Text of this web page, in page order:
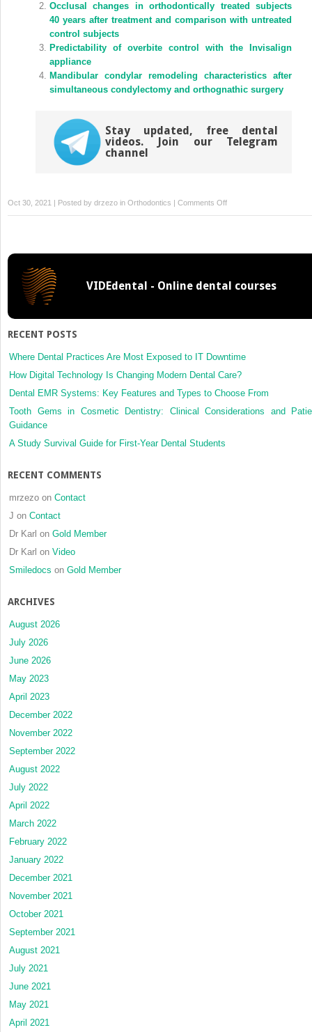
Occlusal changes in orthodontically treated subjects
40 years after treatment and comparison with untreated
control subjects
Predictability of overbite control with the Invisalign
appliance
Mandibular condylar remodeling characteristics after
simultaneous condylectomy and orthognathic surgery
Stay updated, free dental
videos. Join our Telegram
channel
Oct 30, 2021 | Posted by drzezo in Orthodontics | Comments Offon
Orthodontic
and
central
VIDEdental - Online dental courses
RECENT POSTS
Where Dental Practices Are Most Exposed to IT Downtime
How Digital Technology Is Changing Modern Dental Care?
Dental EMR Systems: Key Features and Types to Choose From
Tooth Gems in Cosmetic Dentistry: Clinical Considerations and
Guidance
A Study Survival Guide for First-Year Dental Students
RECENT COMMENTS
mrzezo on Contact
J on Contact
Dr Karl on Gold Member
Dr Karl on Video
Smiledocs on Gold Member
ARCHIVES
August 2026
July 2026
June 2026
May 2023
April 2023
December 2022
November 2022
September 2022
August 2022
July 2022
April 2022
March 2022
February 2022
January 2022
December 2021
November 2021
October 2021
September 2021
August 2021
July 2021
June 2021
May 2021
April 2021